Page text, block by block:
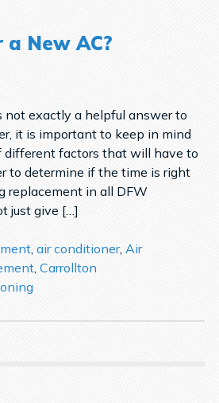
New AC?
not exactly a helpful answer to
it is important to keep in mind
different factors that will have to
to determine if the time is right
replacement in all DFW
just give […]
, air conditioner, Air
, Carrollton